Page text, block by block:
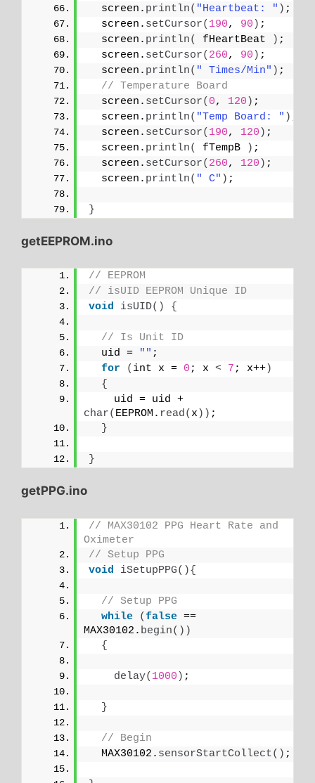
  screen.
println( "Heartbeat: " ) ;
  screen.
setCursor( 190, 90 ) ;
  screen.
println( fHeartBeat ) ;
  screen.
setCursor( 260, 90 ) ;
  screen.
println( " Times/Min" ) ;
// Temperature Board
  screen.
setCursor( 0, 120 ) ;
  screen.
println( "Temp Board: " )
  screen.
setCursor( 190, 120 ) ;
  screen.
println( fTempB ) ;
  screen.
setCursor( 260, 120 ) ;
  screen.
println( " C" ) ;
}
getEEPROM.ino
// EEPROM
// isUID EEPROM Unique ID
void
isUID() {
// Is Unit ID
  uid =
"" ;
for
( int x = 0; x < 7; x++)
{
char( EEPROM. read( x )) ;
}
}
getPPG.ino
// MAX30102 PPG Heart Rate and
Oximeter
// Setup PPG
void
iSetupPPG(){
// Setup PPG
while
(false ==
MAX30102. begin())
{
delay( 1000 ) ;
}
// Begin
  MAX30102.
sensorStartCollect() ;